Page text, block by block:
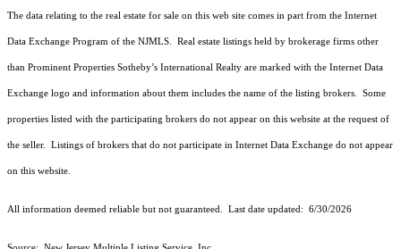
The data relating to the real estate for sale on this web site comes in part from the Internet
Data Exchange Program of the NJMLS. Real estate listings held by brokerage firms other
than Prominent Properties Sotheby’s International Realty are marked with the Internet Data
Exchange logo and information about them includes the name of the listing brokers. Some
properties listed with the participating brokers do not appear on this website at the request of
the seller. Listings of brokers that do not participate in Internet Data Exchange do not appear
on this website.
All information deemed reliable but not guaranteed. Last date updated: 6/30/2026